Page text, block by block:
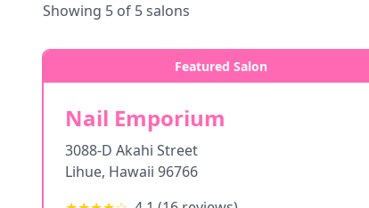
Showing 5 of 5salons
Featured Salon
Nail Emporium
3088-D Akahi Street
Lihue, Hawaii 96766